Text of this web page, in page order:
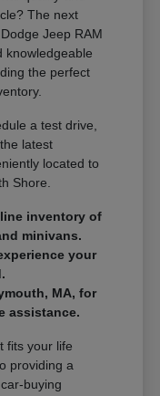
The next
Jeep RAM
knowledgeable
the perfect
a test drive,
latest
located to
Shore.
inventory of
minivans.
your
MA, for
assistance.
fits your life
providing a
buying